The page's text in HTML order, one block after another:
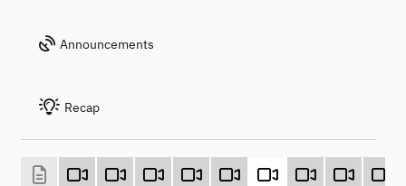
Announcements
Recap